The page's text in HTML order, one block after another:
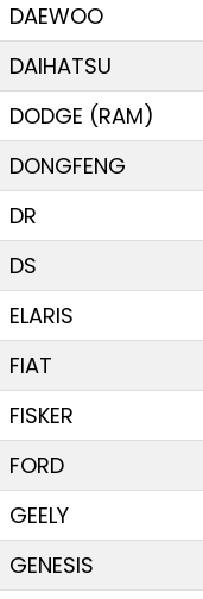
DAEWOO
DAIHATSU
DODGE (RAM)
DONGFENG
DR
DS
ELARIS
FIAT
FISKER
FORD
GEELY
GENESIS